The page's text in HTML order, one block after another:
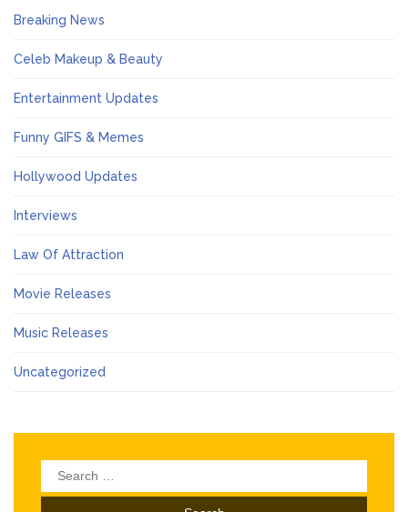
Breaking News
Celeb Makeup & Beauty
Entertainment Updates
Funny GIFS & Memes
Hollywood Updates
Interviews
Law Of Attraction
Movie Releases
Music Releases
Uncategorized
Search
for: